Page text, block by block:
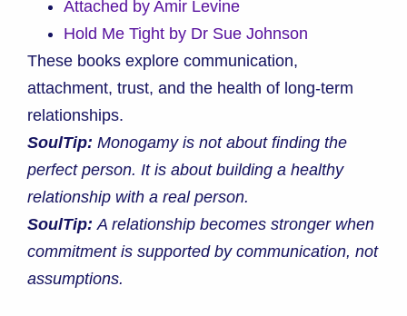
Attached by Amir Levine
Hold Me Tight by Dr Sue Johnson
These books explore communication,
attachment, trust, and the health of long-term
relationships.
SoulTip: Monogamy is not about finding the
perfect person. It is about building a healthy
relationship with a real person.
SoulTip: A relationship becomes stronger when
commitment is supported by communication, not
assumptions.